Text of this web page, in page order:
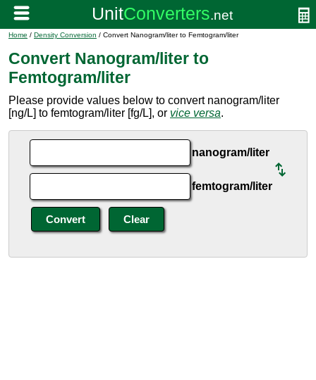
Home / Density Conversion / Convert Nanogram/liter to Femtogram/liter
Convert Nanogram/liter to
Femtogram/liter
Please provide values below to convert nanogram/liter
[ng/L] to femtogram/liter [fg/L], or vice versa.
nanogram/liter
femtogram/liter